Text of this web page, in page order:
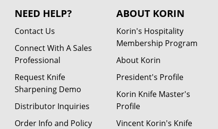
NEED HELP?
Contact Us
Connect With A Sales
Professional
Request Knife
Sharpening Demo
Distributor Inquiries
Order Info and Policy
ABOUT KORIN
Korin's Hospitality
Membership Program
About Korin
President's Profile
Korin Knife Master's
Profile
Vincent Korin's Knife